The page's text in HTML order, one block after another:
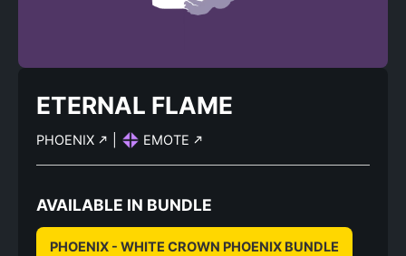
ETERNAL FLAME
PHOENIX EMOTE
AVAILABLE IN BUNDLE
PHOENIX - WHITE CROWN PHOENIX BUNDLE